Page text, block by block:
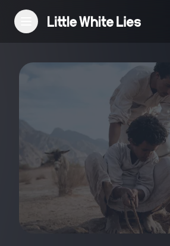
Reviews
Features
Festivals
Podcast
Club LWLies